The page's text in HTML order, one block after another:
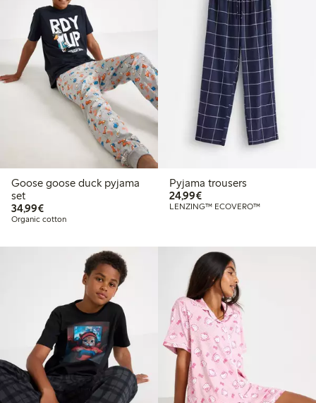
Goose goose duck pyjama
set
34,99€€34.99
Organic cotton
Pyjama trousers
24,99€€24.99
LENZING™ ECOVERO™